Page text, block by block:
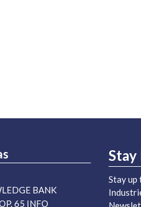
BANK
65 INFO
Stay up